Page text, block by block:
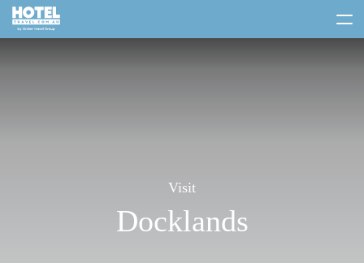
Visit
Docklands